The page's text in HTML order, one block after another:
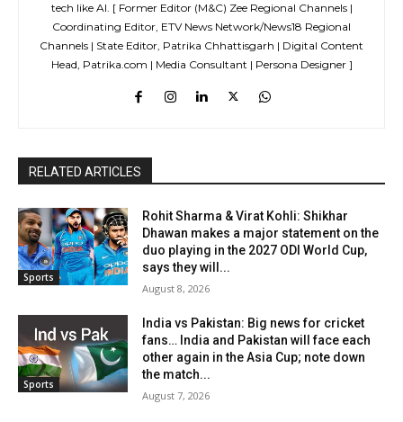
tech like AI. [ Former Editor (M&C) Zee Regional Channels |
Coordinating Editor, ETV News Network/News18 Regional
Channels | State Editor, Patrika Chhattisgarh | Digital Content
Head, Patrika.com | Media Consultant | Persona Designer ]
RELATED ARTICLES
Sports
Rohit Sharma & Virat Kohli: Shikhar
Dhawan makes a major statement on the
duo playing in the 2027 ODI World Cup,
says they will...
August 8, 2026
Sports
India vs Pakistan: Big news for cricket
fans… India and Pakistan will face each
other again in the Asia Cup; note down
the match...
August 7, 2026